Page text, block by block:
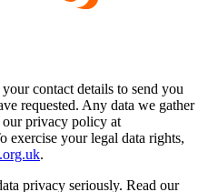
contact details to send you
requested. Any data we gather
privacy policy at
exercise your legal data rights,
.
privacy seriously. Read our